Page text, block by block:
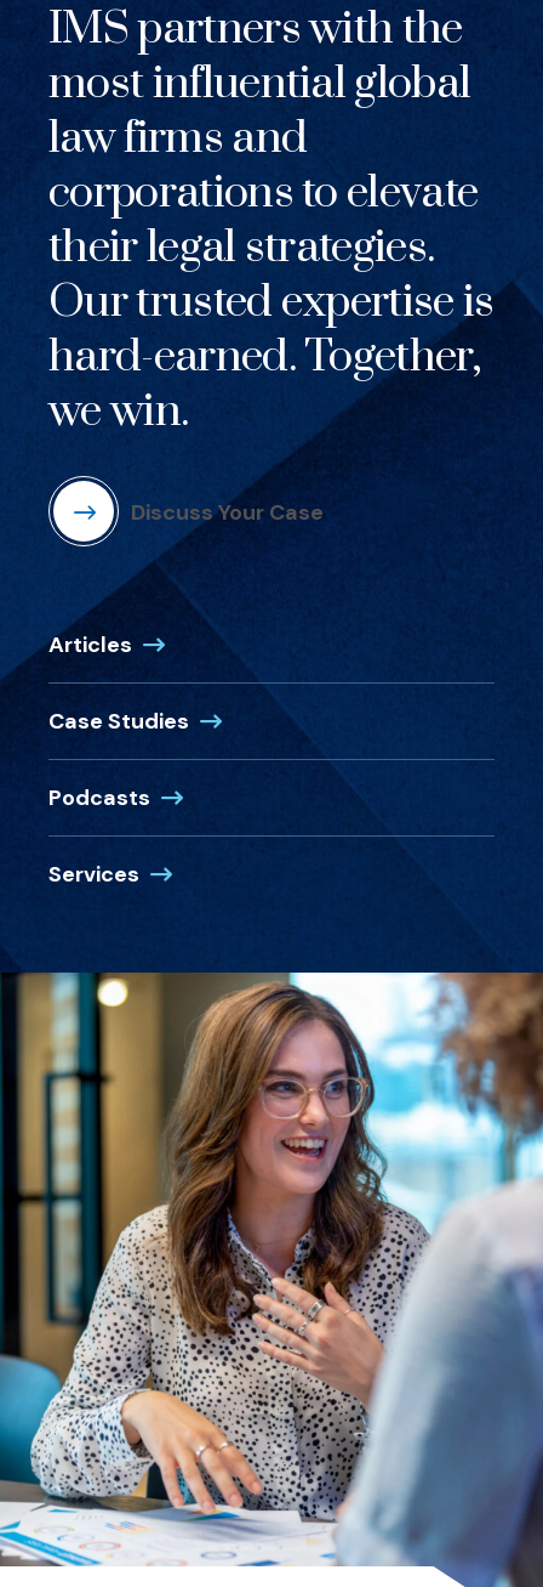
IMS partners with the
most influential global
law firms and
corporations to elevate
their legal strategies.
Our trusted expertise is
hard-earned. Together,
we win.
Discuss Your Case
Articles
Case Studies
Podcasts
Services